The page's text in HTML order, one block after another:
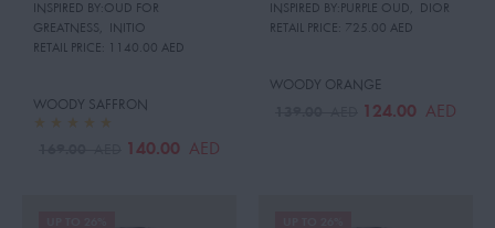
INSPIRED BY:OUD FOR
GREATNESS , INITIO
RETAIL PRICE:
1140.00 AED
WOODY SAFFRON
140.00 AED
INSPIRED BY:PURPLE OUD, DIOR
RETAIL PRICE: 725.00 AED
WOODY ORANGE
124.00 AED